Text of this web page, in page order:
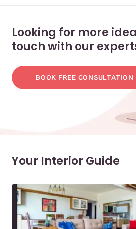
Looking for more
touch with our
BOOK FREE CONSULTATION
Your Interior Guide